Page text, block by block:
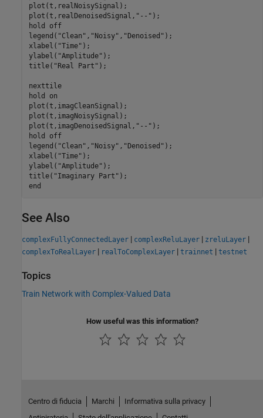
plot(t,realNoisySignal);
plot(t,realDenoisedSignal, "--" );
hold
off
legend( "Clean" , "Noisy" , "Denoised" );
xlabel( "Time" );
ylabel( "Amplitude" );
title( "Real Part" );
nexttile
hold
on
plot(t,imagCleanSignal);
plot(t,imagNoisySignal);
plot(t,imagDenoisedSignal, "--" );
hold
off
legend( "Clean" , "Noisy" , "Denoised" );
xlabel( "Time" );
ylabel( "Amplitude" );
title( "Imaginary Part"
end
See Also
complexFullyConnectedLayer | complexReluLayer | zreluLayer |
complexToRealLayer | realToComplexLayer | trainnet | testnet
Topics
Train Network with Complex-Valued Data
How useful was this information?
Centro di fiducia Marchi
Informativa sulla privacy